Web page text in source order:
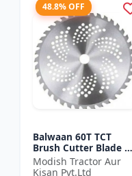
48.8% OFF
Balwaan 60T TCT
Brush Cutter Blade |
Heavy Duty Blade |
Suitable for All Type
Modish Tractor Aur
Kisan Pvt.Ltd